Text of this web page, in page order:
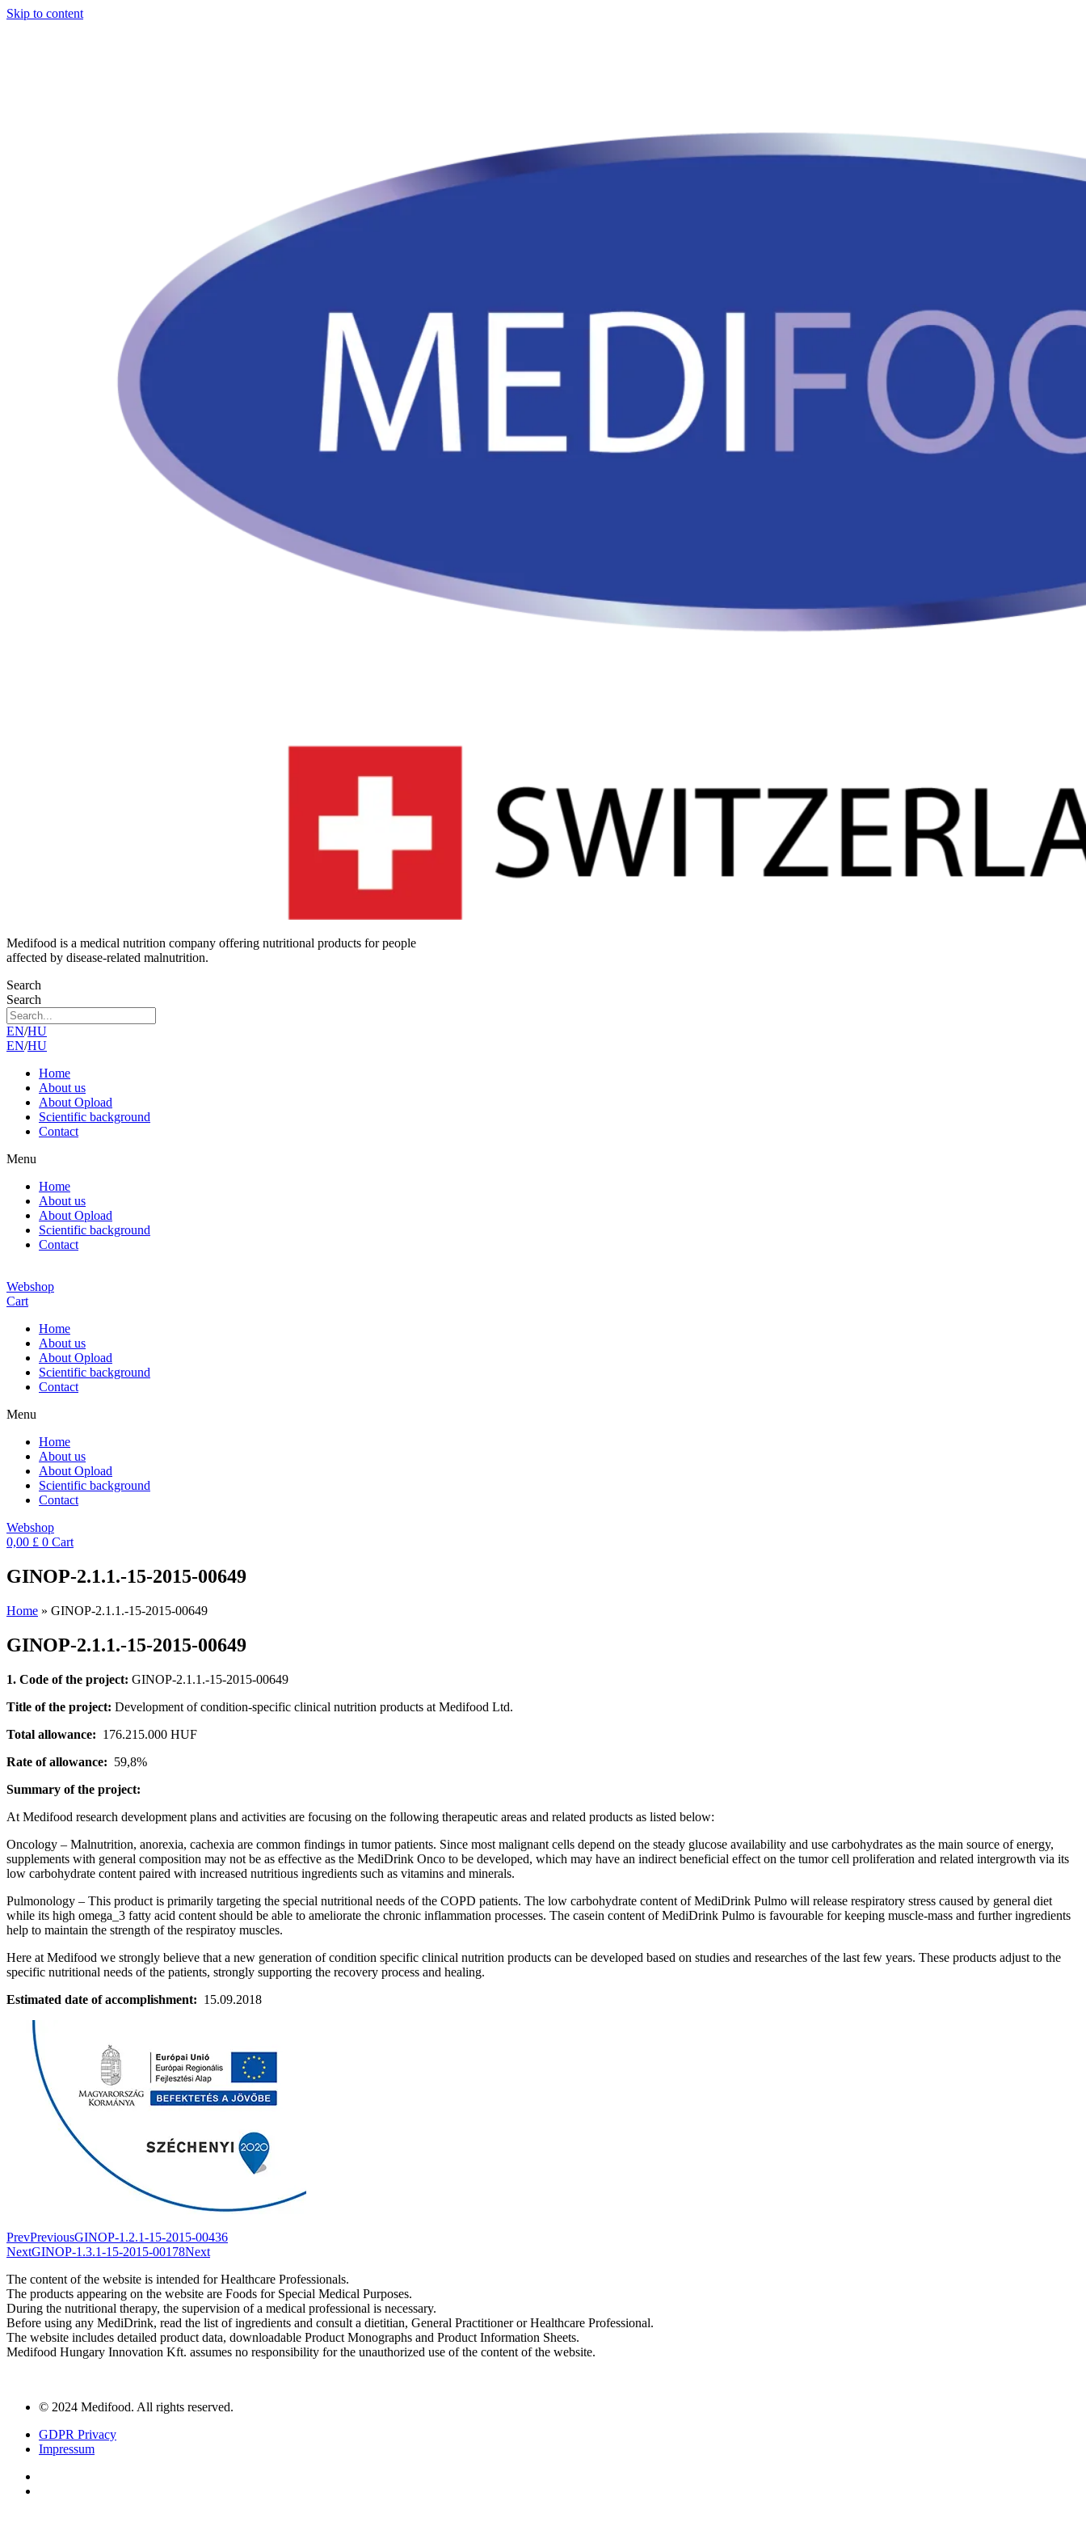
Skip to content
Medifood is a medical nutrition company offering nutritional products for people
affected by disease-related malnutrition.
Search
Search
EN/HU
EN/HU
Home
About us
About Opload
Scientific background
Contact
Menu
Home
About us
About Opload
Scientific background
Contact
Webshop
Cart
Home
About us
About Opload
Scientific background
Contact
Menu
Home
About us
About Opload
Scientific background
Contact
Webshop
0,00 £ 0 Cart
GINOP-2.1.1.-15-2015-00649
Home » GINOP-2.1.1.-15-2015-00649
GINOP-2.1.1.-15-2015-00649
1. Code of the project: GINOP-2.1.1.-15-2015-00649
Title of the project: Development of condition-specific clinical nutrition products at Medifood Ltd.
Total allowance: 176.215.000 HUF
Rate of allowance: 59,8%
Summary of the project:
At Medifood research development plans and activities are focusing on the following therapeutic areas and related products as listed below:
Oncology – Malnutrition, anorexia, cachexia are common findings in tumor patients. Since most malignant cells depend on the steady glucose availability and use carbohydrates as the main source of energy,
supplements with general composition may not be as effective as the MediDrink Onco to be developed, which may have an indirect beneficial effect on the tumor cell proliferation and related intergrowth via its
low carbohydrate content paired with increased nutritious ingredients such as vitamins and minerals.
Pulmonology – This product is primarily targeting the special nutritional needs of the COPD patients. The low carbohydrate content of MediDrink Pulmo will release respiratory stress caused by general diet
while its high omega_3 fatty acid content should be able to ameliorate the chronic inflammation processes. The casein content of MediDrink Pulmo is favourable for keeping muscle-mass and further ingredients
help to maintain the strength of the respiratoy muscles.
Here at Medifood we strongly believe that a new generation of condition specific clinical nutrition products can be developed based on studies and researches of the last few years. These products adjust to the
specific nutritional needs of the patients, strongly supporting the recovery process and healing.
Estimated date of accomplishment: 15.09.2018
PrevPreviousGINOP-1.2.1-15-2015-00436
NextGINOP-1.3.1-15-2015-00178Next
The content of the website is intended for Healthcare Professionals.
The products appearing on the website are Foods for Special Medical Purposes.
During the nutritional therapy, the supervision of a medical professional is necessary.
Before using any MediDrink, read the list of ingredients and consult a dietitian, General Practitioner or Healthcare Professional.
The website includes detailed product data, downloadable Product Monographs and Product Information Sheets.
Medifood Hungary Innovation Kft. assumes no responsibility for the unauthorized use of the content of the website.
© 2024 Medifood. All rights reserved.
GDPR Privacy
Impressum